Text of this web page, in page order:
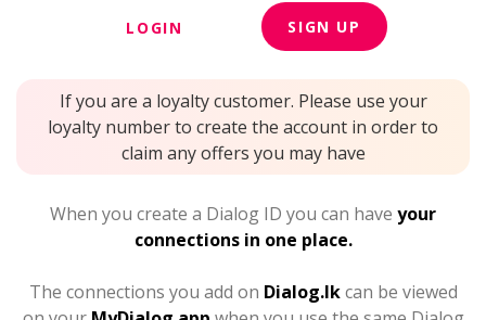
LOGIN SIGN UP
If you are a loyalty customer. Please use your
loyalty number to create the account in order to
claim any offers you may have
When you create a Dialog ID you can have your
connections in one place.
The connections you add on Dialog.lkcan be viewed